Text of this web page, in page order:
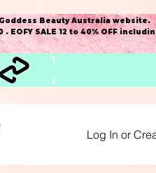
Beauty Australia website.
SALE 12 to 40% OFF
Log In or